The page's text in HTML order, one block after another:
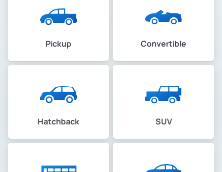
Pickup Convertible
Hatchback SUV